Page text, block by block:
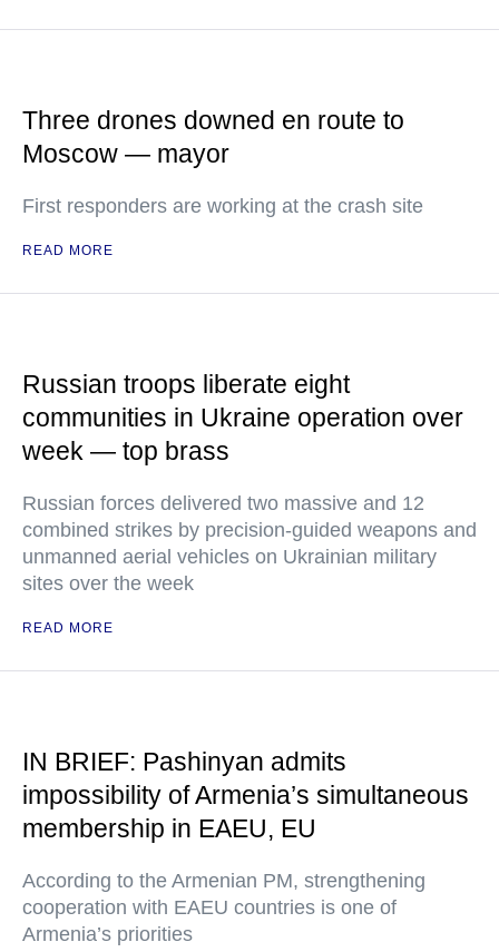
Three drones downed en route to
Moscow — mayor
First responders are working at the crash site
READ MORE
Russian troops liberate eight
communities in Ukraine operation over
week — top brass
Russian forces delivered two massive and 12
combined strikes by precision-guided weapons and
unmanned aerial vehicles on Ukrainian military
sites over the week
READ MORE
IN BRIEF: Pashinyan admits
impossibility of Armenia’s simultaneous
membership in EAEU, EU
According to the Armenian PM, strengthening
cooperation with EAEU countries is one of
Armenia’s priorities